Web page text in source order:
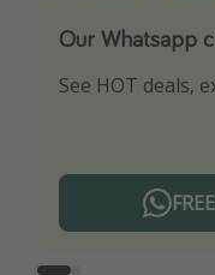
Our Whatsapp
See HOT deals,
Download our
Turn on your